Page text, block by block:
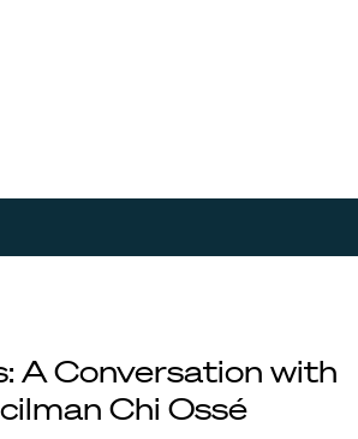
A Conversation with
Chi Ossé